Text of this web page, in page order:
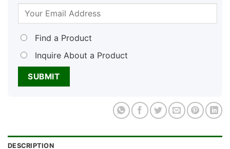
Find a Product
Inquire About a Product
DESCRIPTION